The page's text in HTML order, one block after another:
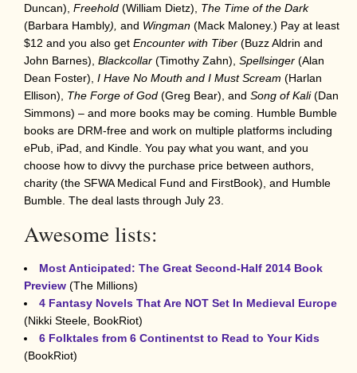
Duncan), Freehold (William Dietz), The Time of the Dark
(Barbara Hambly), and Wingman (Mack Maloney.) Pay at least
$12 and you also get Encounter with Tiber (Buzz Aldrin and
John Barnes), Blackcollar (Timothy Zahn), Spellsinger (Alan
Dean Foster), I Have No Mouth and I Must Scream (Harlan
Ellison), The Forge of God (Greg Bear), and Song of Kali(Dan
Simmons) – and more books may be coming. Humble Bumble
books are DRM-free and work on multiple platforms including
ePub, iPad, and Kindle. You pay what you want, and you
choose how to divvy the purchase price between authors,
charity (the SFWA Medical Fund and FirstBook), and Humble
Bumble. The deal lasts through July 23.
Awesome lists:
Most Anticipated: The Great Second-Half 2014 Book
Preview (The Millions)
4 Fantasy Novels That Are NOT Set In Medieval Europe
(Nikki Steele, BookRiot)
6 Folktales from 6 Continentst to Read to Your Kids
(BookRiot)